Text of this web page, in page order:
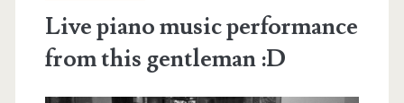
Live piano music performance
from this gentleman :D